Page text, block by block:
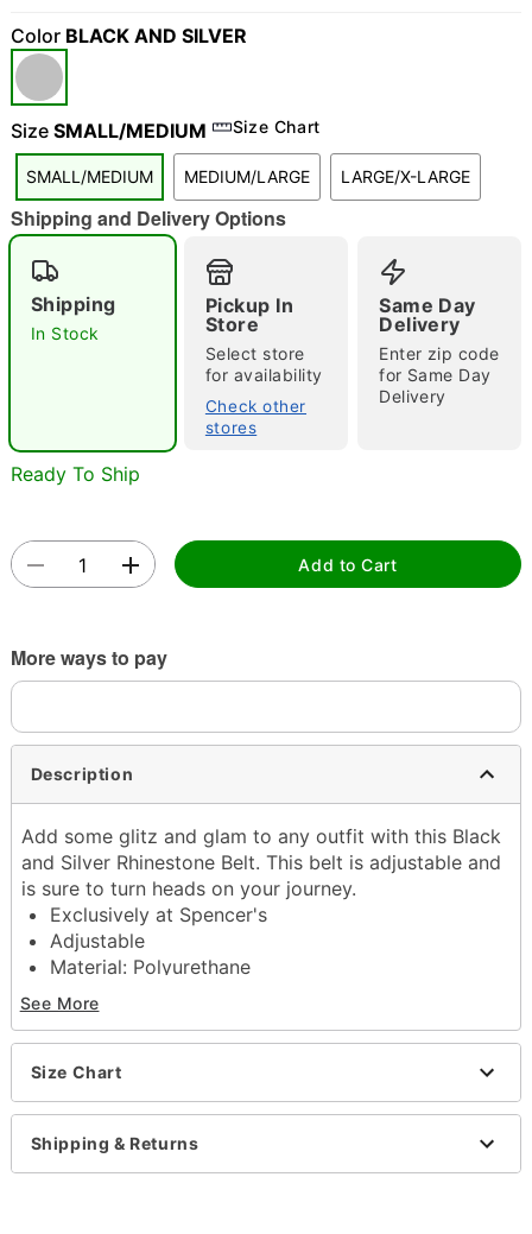
"Slide "0
Double tap to zoom
Color BLACK AND SILVER
Size SMALL/MEDIUM Size Chart
SMALL/MEDIUM MEDIUM/LARGE LARGE/X-LARGE
Shipping and Delivery Options
Shipping
In Stock
Pickup In
Store
Select store
for availability
Check other
stores
Same Day
Delivery
Enter zip code
for Same Day
Delivery
Ready To Ship
Add to Cart
More ways to pay
Description
Add some glitz and glam to any outfit with this Black
and Silver Rhinestone Belt. This belt is adjustable and
is sure to turn heads on your journey.
Exclusively at Spencer's
Adjustable
Material: Polyurethane
Buckle closure
Imported
Item# 04557062
See More
Size Chart
Shipping & Returns